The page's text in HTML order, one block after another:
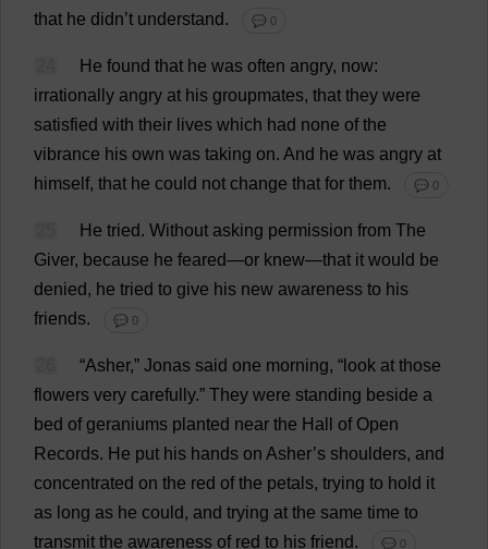
that he didn’t understand. 💬 0
He found that he was often angry, now:
irrationally angry at his groupmates, that they were
satisfied with their lives which had none of the
vibrance his own was taking on. And he was angry at
himself, that he could not change that for them. 💬 0
He tried. Without asking permission from The
Giver, because he feared—or knew—that it would be
denied, he tried to give his new awareness to his
friends. 💬 0
“Asher,” Jonas said one morning, “ look at those
flowers very carefully.” They were standing beside a
bed of geraniums planted near the Hall of Open
Records. He put his hands on Asher’s shoulders, and
concentrated on the red of the petals, trying to hold it
as long as he could, and trying at the same time to
transmit the awareness of red to his friend. 💬 0